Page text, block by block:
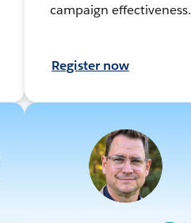
campaign effectiveness.
Register now